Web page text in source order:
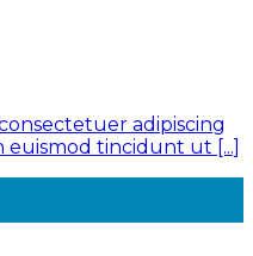
adipiscing
tincidunt ut [...]